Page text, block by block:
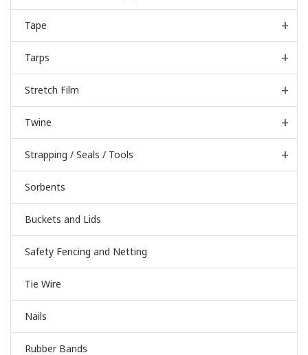
Tape
Tarps
Stretch Film
Twine
Strapping / Seals / Tools
Sorbents
Buckets and Lids
Safety Fencing and Netting
Tie Wire
Nails
Rubber Bands